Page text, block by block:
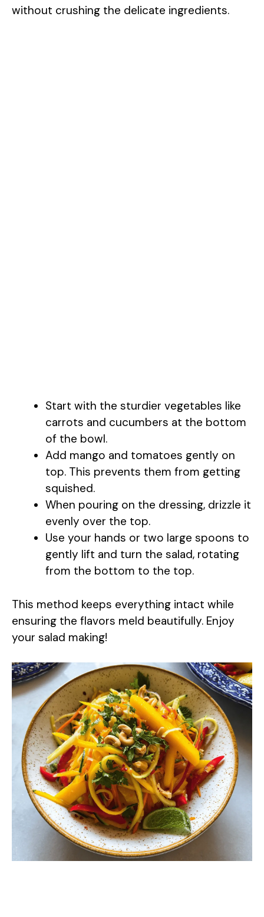
without crushing the delicate ingredients.
Start with the sturdier vegetables like
carrots and cucumbers at the bottom
of the bowl.
Add mango and tomatoes gently on
top. This prevents them from getting
squished.
When pouring on the dressing, drizzle it
evenly over the top.
Use your hands or two large spoons to
gently lift and turn the salad, rotating
from the bottom to the top.
This method keeps everything intact while
ensuring the flavors meld beautifully. Enjoy
your salad making!